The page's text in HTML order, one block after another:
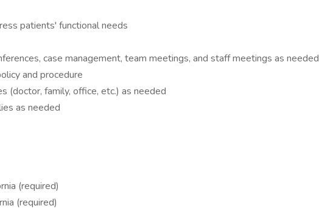
patients' functional needs
case management, team meetings, and staff meetings as needed
and procedure
(doctor, family, office, etc.) as needed
as needed
(required)
(required)